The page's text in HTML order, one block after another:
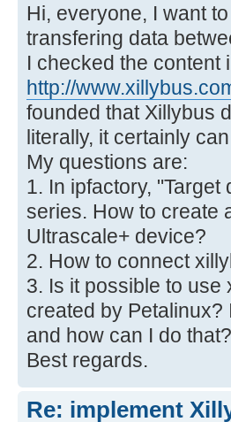
Hi, everyone, I want
transfering data
I checked the content
http://
founded that Xillybus
literally, it certainly
My questions are:
1. In ipfactory,
series. How to create
Ultrascale+ device?
2. How to connect
3. Is it possible to use
created by
and how can I do that?
Best regards.
Re: implement